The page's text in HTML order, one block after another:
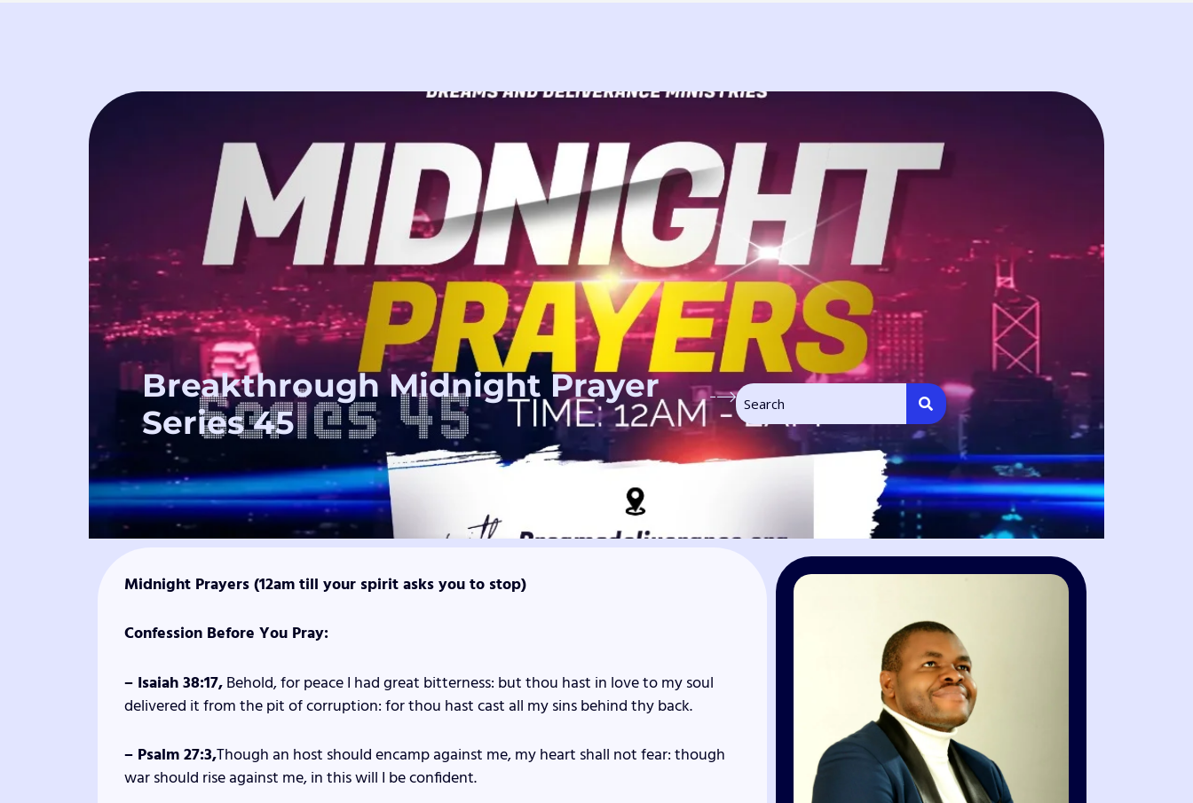
Breakthrough Midnight Prayer
Series 45
Midnight Prayers (12am till your spirit asks you to stop)
Confession Before You Pray:
– Isaiah 38:17,Behold, for peace I had great bitterness: but thou hast in love to my soul
delivered it from the pit of corruption: for thou hast cast all my sins behind thy back.
– Psalm 27:3,Though an host should encamp against me, my heart shall not fear: though
war should rise against me, in this will I be confident.